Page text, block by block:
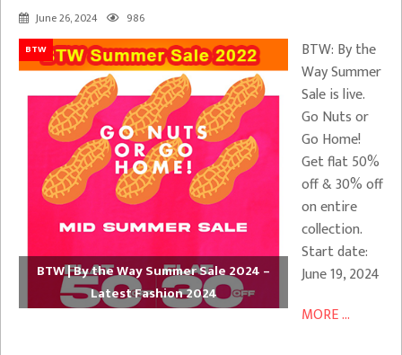
June 26, 2024 986
BTW
BTW | By the Way Summer Sale 2024 –
Latest Fashion 2024
BTW: By the
Way Summer
Sale is live.
Go Nuts or
Go Home!
Get flat 50%
off & 30% off
on entire
collection.
Start date:
June 19, 2024
MORE ...